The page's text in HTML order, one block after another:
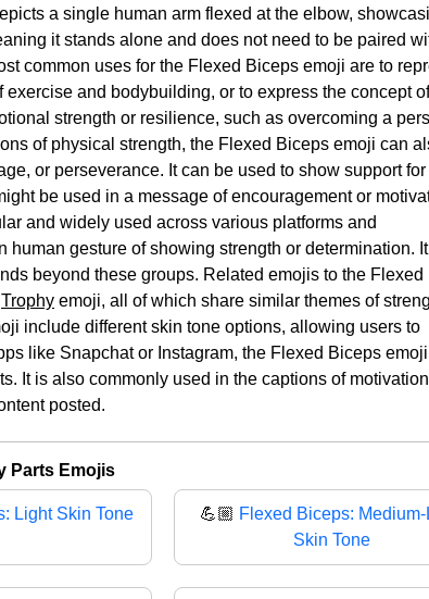
a single human arm flexed at the elbow,
it stands alone and does not need to be paired
common uses for the Flexed Biceps emoji are to
and bodybuilding, or to express the concept
strength or resilience, such as overcoming a
of physical strength, the Flexed Biceps emoji can
or perseverance. It can be used to show support
be used in a message of encouragement or
and widely used across various platforms and
gesture of showing strength or determination.
beyond these groups. Related emojis to the Flexed
Trophy emoji, all of which share similar themes of
include different skin tone options, allowing users to
like Snapchat or Instagram, the Flexed Biceps
It is also commonly used in the captions of
posted.
Parts Emojis
Light Skin Tone 💪🏼 Flexed Biceps:
Skin Tone